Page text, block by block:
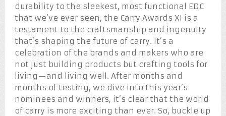
durability to the sleekest, most functional EDC
that we’ve ever seen, the Carry Awards XI is a
testament to the craftsmanship and ingenuity
that’s shaping the future of carry. It’s a
celebration of the brands and makers who are
not just building products but crafting tools for
living—and living well. After months and
months of testing, we dive into this year’s
nominees and winners, it’s clear that the world
of carry is more exciting than ever. So, buckle up